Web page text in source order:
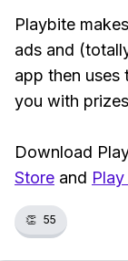
Playbite
ads and
app then uses
you with
Download
Store and
👏 55